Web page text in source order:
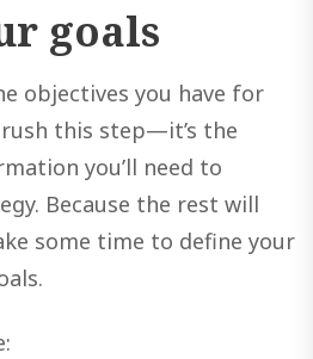
goals
objectives you have for
this step—it’s the
you’ll need to
Because the rest will
some time to define your